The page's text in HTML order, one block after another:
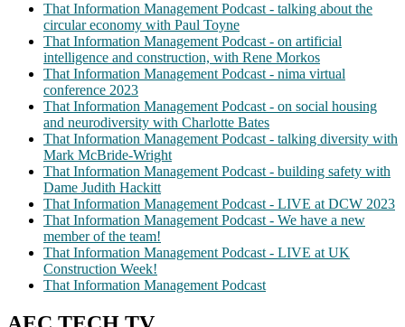
That Information Management Podcast - talking about the
circular economy with Paul Toyne
That Information Management Podcast - on artificial
intelligence and construction, with Rene Morkos
That Information Management Podcast - nima virtual
conference 2023
That Information Management Podcast - on social housing
and neurodiversity with Charlotte Bates
That Information Management Podcast - talking diversity with
Mark McBride-Wright
That Information Management Podcast - building safety with
Dame Judith Hackitt
That Information Management Podcast - LIVE at DCW 2023
That Information Management Podcast - We have a new
member of the team!
That Information Management Podcast - LIVE at UK
Construction Week!
That Information Management Podcast